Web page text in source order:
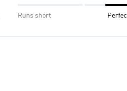
Runs short